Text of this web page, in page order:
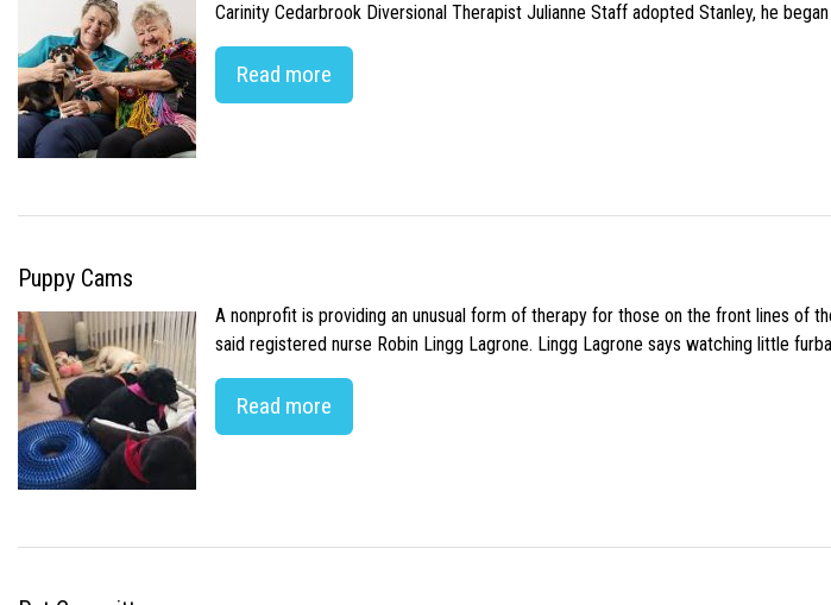
Carinity Cedarbrook Diversional Therapist Julianne Staff adopted Stanley, he
Read more
Puppy Cams
A nonprofit is providing an unusual form of therapy for those on the front lines of
said registered nurse Robin Lingg Lagrone. Lingg Lagrone says watching little
Read more